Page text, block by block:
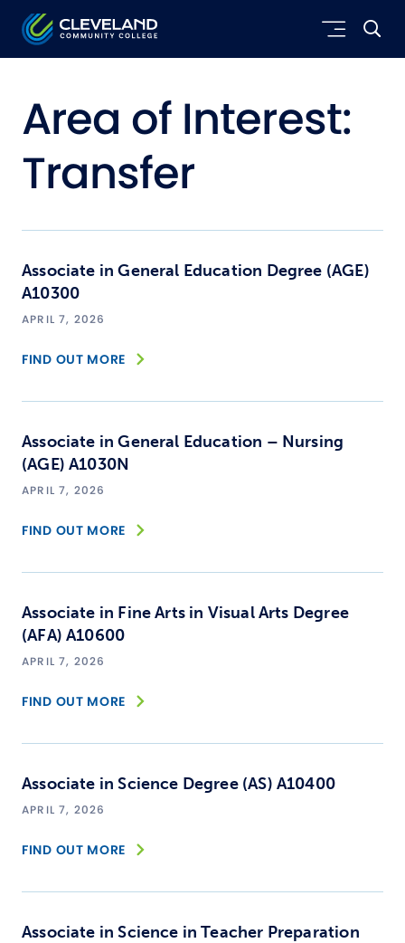
Skip to main content
Cleveland Community College
Area of Interest:
Transfer
Associate in General Education Degree (AGE)
A10300
APRIL 7, 2026
FIND OUT MORE
Associate in General Education – Nursing
(AGE) A1030N
APRIL 7, 2026
FIND OUT MORE
Associate in Fine Arts in Visual Arts Degree
(AFA) A10600
APRIL 7, 2026
FIND OUT MORE
Associate in Science Degree (AS) A10400
APRIL 7, 2026
FIND OUT MORE
Associate in Science in Teacher Preparation